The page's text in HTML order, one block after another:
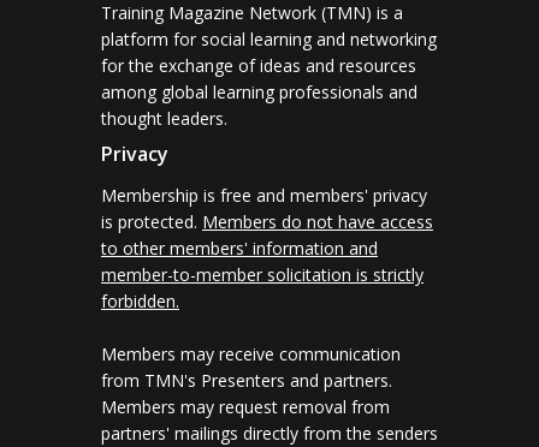
Training Magazine Network (TMN) is a
platform for social learning and networking
for the exchange of ideas and resources
among global learning professionals and
thought leaders.
Privacy
Membership is free and members' privacy
is protected. Members do not have access
to other members' information and
member-to-member solicitation is strictly
forbidden.
Members may receive communication
from TMN's Presenters and partners.
Members may request removal from
partners' mailings directly from the senders